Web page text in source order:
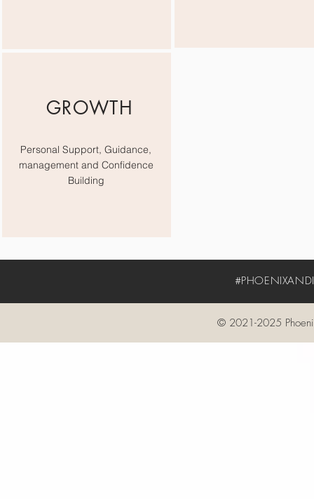
GROWTH
Personal Support, Guidance,
management and Confidence
Building
© 2021-2025